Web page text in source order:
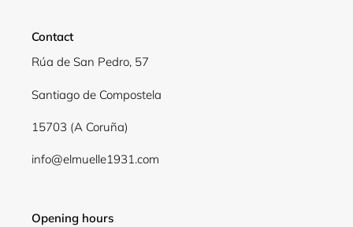
Contact
Rúa de San Pedro, 57
Santiago de Compostela
15703 (A Coruña)
info@elmuelle1931.com
Opening hours